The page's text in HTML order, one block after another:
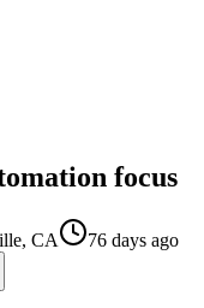
focus
CA
76 days ago